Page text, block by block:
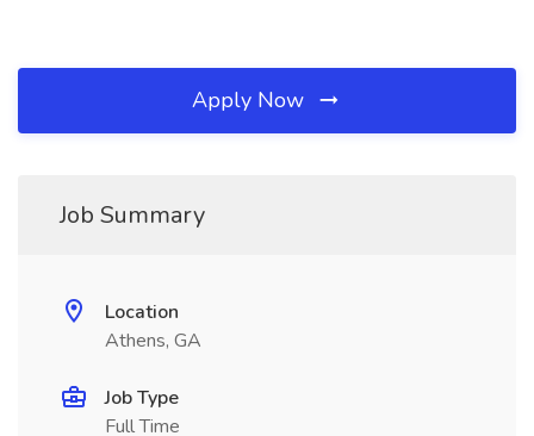
Apply Now
Job Summary
Location
Athens, GA
Job Type
Full Time